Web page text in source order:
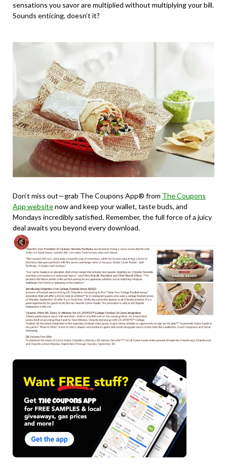
sensations you savor are multiplied without multiplying your bill.
Sounds enticing, doesn’t it?
Don’t miss out—grab The Coupons App® from The Coupons
App websitenow and keep your wallet, taste buds, and
Mondays incredibly satisfied. Remember, the full force of a juicy
deal awaits you beyond every download.